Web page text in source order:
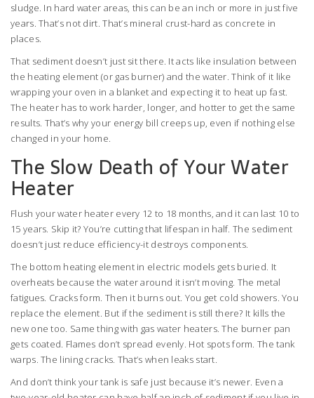
sludge. In hard water areas, this can be an inch or more in just five
years. That’s not dirt. That’s mineral crust-hard as concrete in
places.
That sediment doesn’t just sit there. It acts like insulation between
the heating element (or gas burner) and the water. Think of it like
wrapping your oven in a blanket and expecting it to heat up fast.
The heater has to work harder, longer, and hotter to get the same
results. That’s why your energy bill creeps up, even if nothing else
changed in your home.
The Slow Death of Your Water
Heater
Flush your water heater every 12 to 18 months, and it can last 10 to
15 years. Skip it? You’re cutting that lifespan in half. The sediment
doesn’t just reduce efficiency-it destroys components.
The bottom heating element in electric models gets buried. It
overheats because the water around it isn’t moving. The metal
fatigues. Cracks form. Then it burns out. You get cold showers. You
replace the element. But if the sediment is still there? It kills the
new one too. Same thing with gas water heaters. The burner pan
gets coated. Flames don’t spread evenly. Hot spots form. The tank
warps. The lining cracks. That’s when leaks start.
And don’t think your tank is safe just because it’s newer. Even a